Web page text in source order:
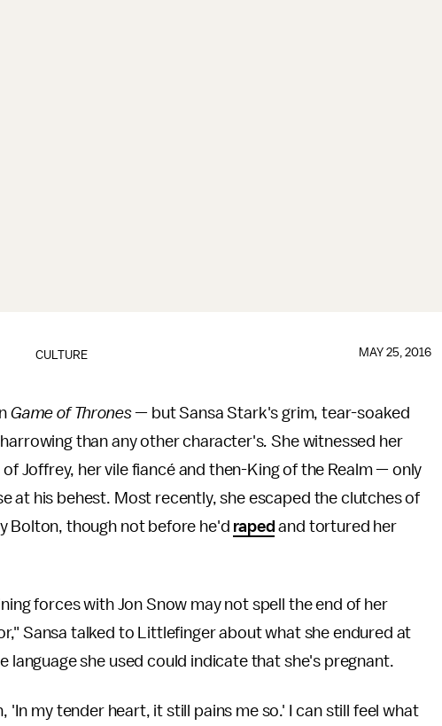
CULTURE MAY 25, 2016
Game of Thrones— but Sansa Stark's grim, tear-soaked
than any other character's.She witnessed her
Joffrey, her vile fiancé and then-King of the Realm — only
at his behest. Most recently, she escaped the clutches of
Bolton, though not before he'd raped and tortured her
forces with Jon Snow may not spell the end of her
Sansa talked to Littlefinger about what she endured at
language she used could indicate that she's pregnant.
'In my tender heart, it still pains me so.' I can still feel what